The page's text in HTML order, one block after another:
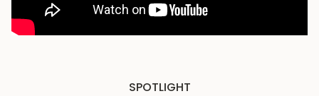
SPOTLIGHT